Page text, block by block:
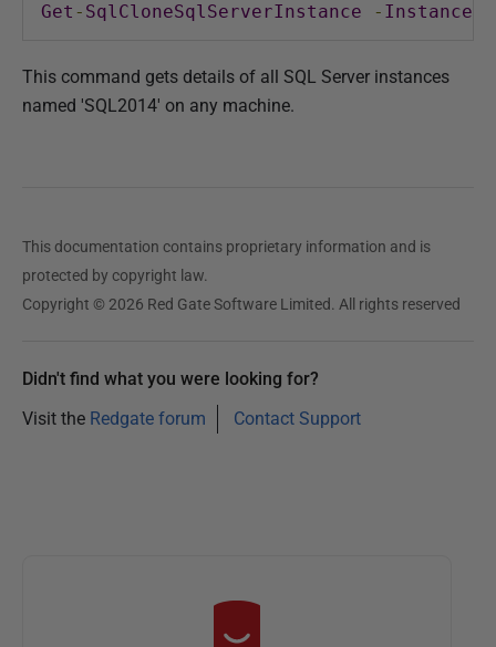
Get - SqlCloneSqlServerInstance -
This command gets details of all SQL Server instances
named 'SQL2014' on any machine.
This documentation contains proprietary information and is
protected by copyright law.
Copyright © 2026 Red Gate Software Limited. All rights reserved
Didn't find what you were looking for?
Visit the Redgate forum Contact Support